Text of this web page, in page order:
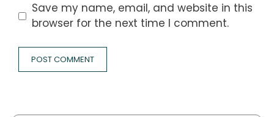
Save my name, email, and website in this
browser for the next time I comment.